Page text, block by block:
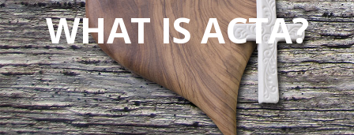
WHAT IS ACTA?